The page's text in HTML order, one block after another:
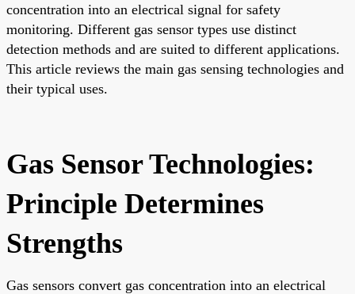
concentration into an electrical signal for safety
monitoring. Different gas sensor types use distinct
detection methods and are suited to different applications.
This article reviews the main gas sensing technologies and
their typical uses.
Gas Sensor Technologies:
Principle Determines
Strengths
Gas sensors convert gas concentration into an electrical